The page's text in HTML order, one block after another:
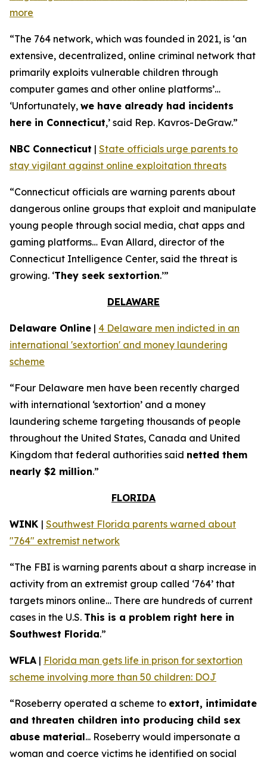
more
“The 764 network, which was founded in 2021, is ‘an
extensive, decentralized, online criminal network that
primarily exploits vulnerable children through
computer games and other online platforms’…
‘Unfortunately, we have already had incidents
here in Connecticut,’ said Rep. Kavros-DeGraw.”
NBC Connecticut | State officials urge parents to
stay vigilant against online exploitation threats
“Connecticut officials are warning parents about
dangerous online groups that exploit and manipulate
young people through social media, chat apps and
gaming platforms… Evan Allard, director of the
Connecticut Intelligence Center, said the threat is
growing. ‘They seek sextortion.’”
DELAWARE
Delaware Online | 4 Delaware men indicted in an
international 'sextortion' and money laundering
scheme
“Four Delaware men have been recently charged
with international ‘sextortion’ and a money
laundering scheme targeting thousands of people
throughout the United States, Canada and United
Kingdom that federal authorities said netted them
nearly $2 million.”
FLORIDA
WINK | Southwest Florida parents warned about
"764" extremist network
“The FBI is warning parents about a sharp increase in
activity from an extremist group called ‘764’ that
targets minors online… There are hundreds of current
cases in the U.S. This is a problem right here in
Southwest Florida.”
WFLA | Florida man gets life in prison for sextortion
scheme involving more than 50 children: DOJ
“Roseberry operated a scheme to extort, intimidate
and threaten children into producing child sex
abuse material... Roseberry would impersonate a
woman and coerce victims he identified on social